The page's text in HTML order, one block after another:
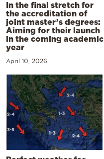
In the final stretch for
the accreditation of
joint master’s degrees:
Aiming for their launch
in the coming academic
year
April 10, 2026